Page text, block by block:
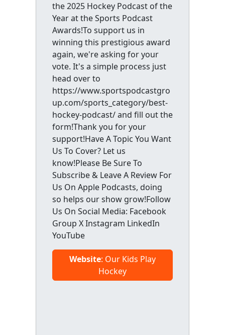
the 2025 Hockey Podcast of the
Year at the Sports Podcast
Awards!To support us in
winning this prestigious award
again, we're asking for your
vote. It's a simple process just
head over to
https://www.sportspodcastgro
up.com/sports_category/best-
hockey-podcast/ and fill out the
form!Thank you for your
support!Have A Topic You Want
Us To Cover? Let us
know!Please Be Sure To
Subscribe & Leave A Review For
Us On Apple Podcasts, doing
so helps our show grow!Follow
Us On Social Media: Facebook
Group X Instagram LinkedIn
YouTube
Website: Our Kids Play
Hockey